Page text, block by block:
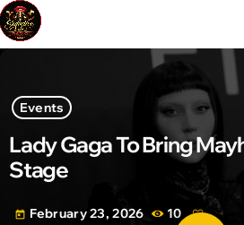
Events
Lady Gaga To Bring
Stage
today February 23, 2026 10